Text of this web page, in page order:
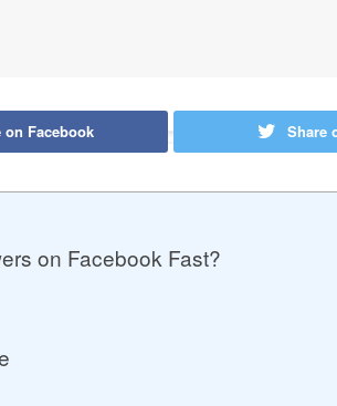
on Facebook Share
on Facebook Fast?